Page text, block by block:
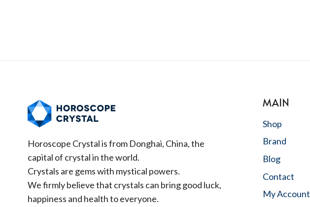
Horoscope Crystal is from Donghai, China, the
capital of crystal in the world.
Crystals are gems with mystical powers.
We firmly believe that crystals can bring good luck,
happiness and health to everyone.
MAIN
Shop
Brand
Blog
Contact
My Account